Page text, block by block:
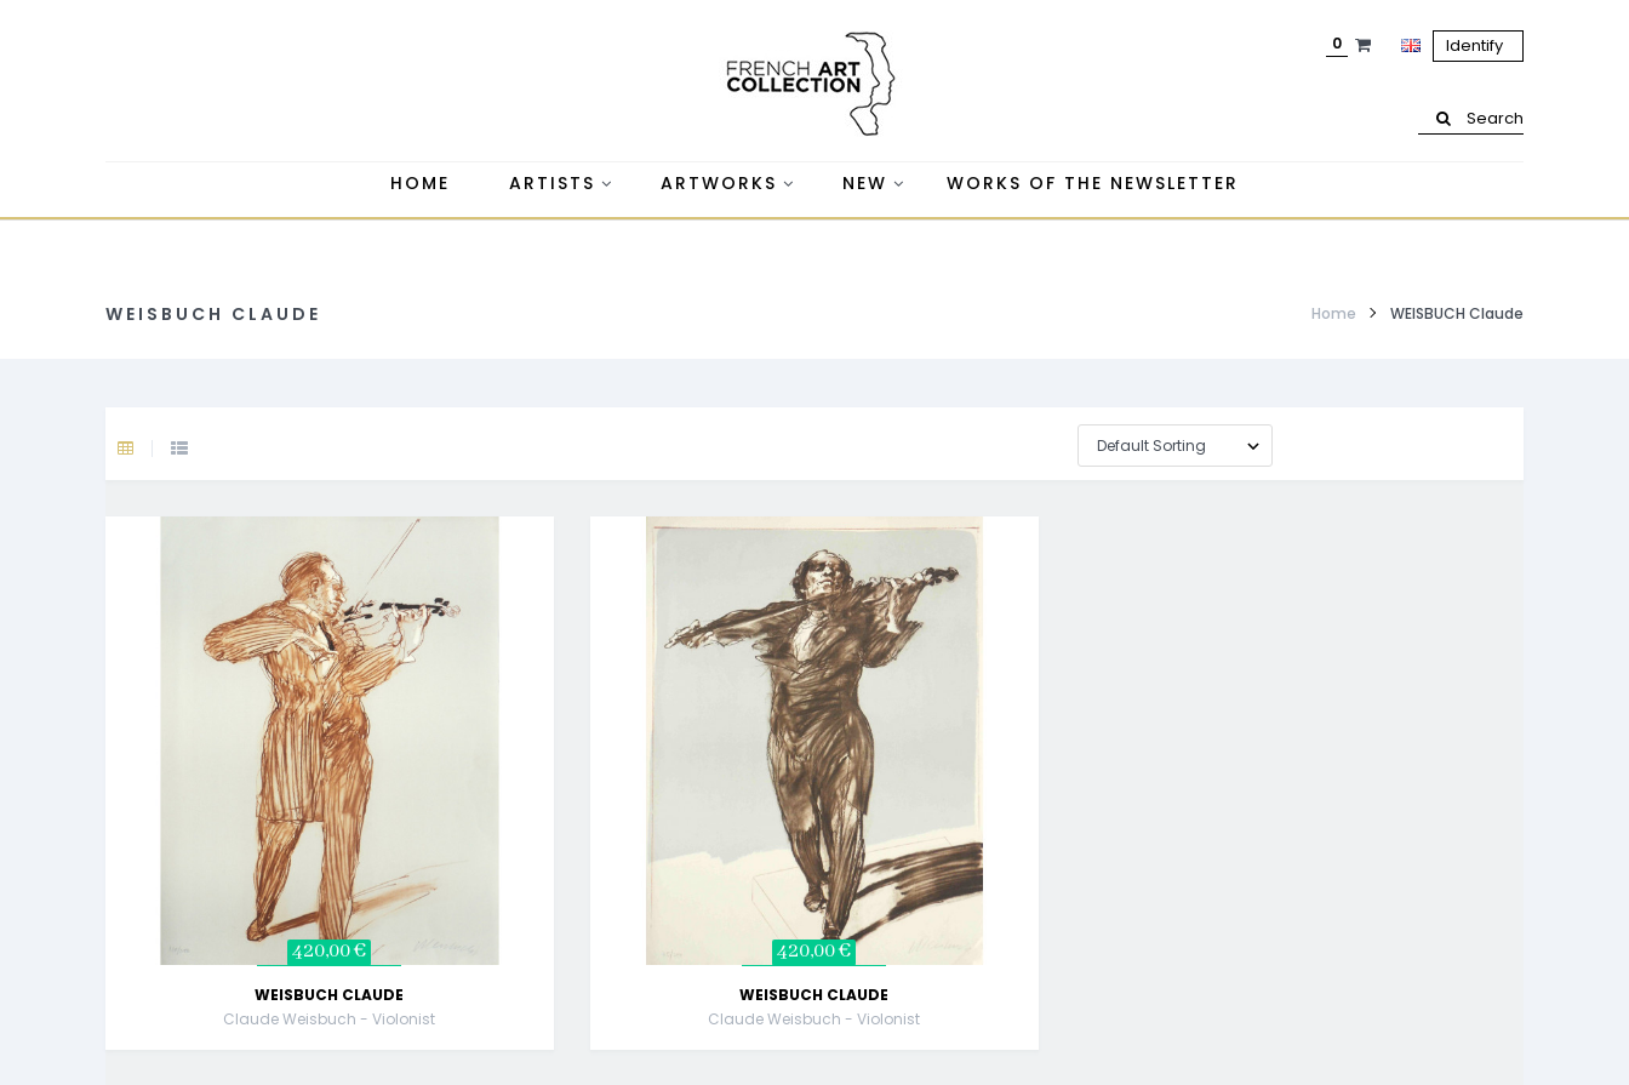
Identify
0
Search
HOME ARTISTS ARTWORKS NEW WORKS OF THE NEWSLETTER
WEISBUCH CLAUDE Home WEISBUCH Claude
420,00 €
WEISBUCH CLAUDE
Claude Weisbuch - Violonist
420,00 €
WEISBUCH CLAUDE
Claude Weisbuch - Violonist